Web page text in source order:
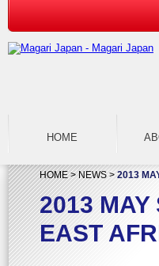
HOME
HOME>NEWS>2013
2013 MAY
EAST